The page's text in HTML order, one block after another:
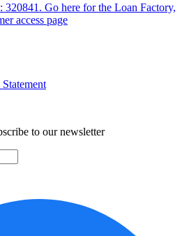
Go here for the Loan Factory,
access page
to our newsletter